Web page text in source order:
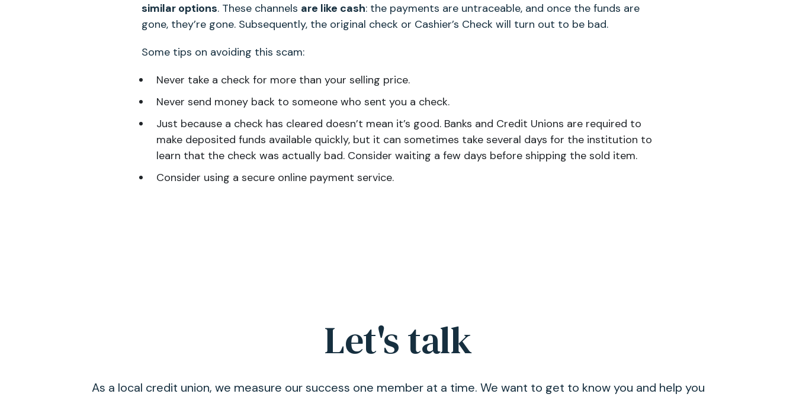
similar options. These channels are like cash: the payments are untraceable, and once the funds are
gone, they’re gone. Subsequently, the original check or Cashier’s Check will turn out to be bad.
Some tips on avoiding this scam:
Never take a check for more than your selling price.
Never send money back to someone who sent you a check.
Just because a check has cleared doesn’t mean it’s good. Banks and Credit Unions are required to
make deposited funds available quickly, but it can sometimes take several days for the institution to
learn that the check was actually bad. Consider waiting a few days before shipping the sold item.
Consider using a secure online payment service.
Let's talk
As a local credit union, we measure our success one member at a time. We want to get to know you and help you